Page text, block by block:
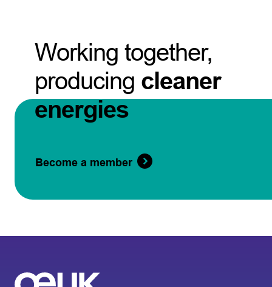
Working together,
producing cleaner
energies
Become a member